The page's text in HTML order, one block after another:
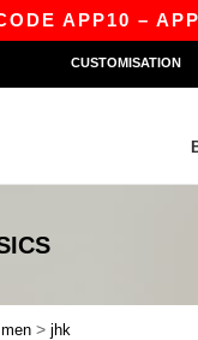
APP10 – APP
CUSTOMISATION
men > jhk